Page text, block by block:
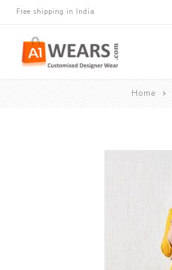
Free shipping in India
Home